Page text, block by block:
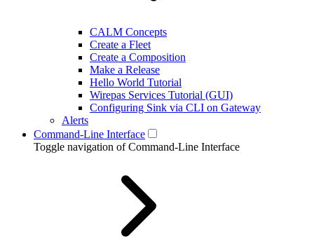
CALM Concepts
Create a Fleet
Create a Composition
Make a Release
Hello World Tutorial
Wirepas Services Tutorial (GUI)
Configuring Sink via CLI on Gateway
Alerts
Command-Line Interface
Toggle navigation of Command-Line Interface